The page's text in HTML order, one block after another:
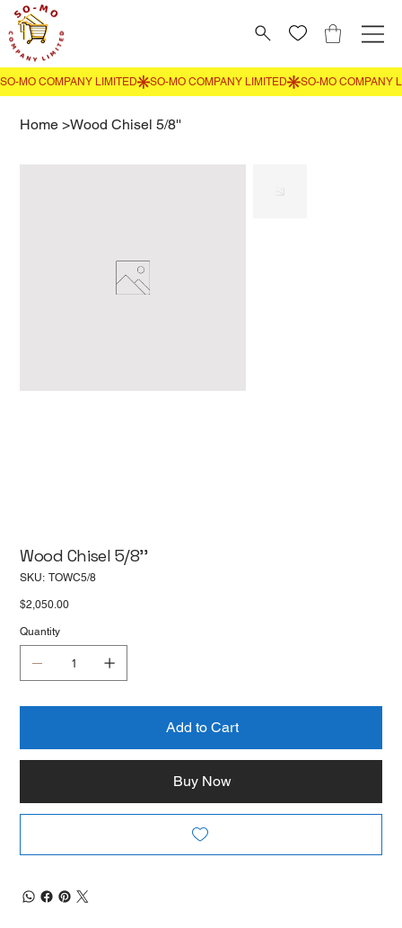
Home >Wood Chisel 5/8''
Wood Chisel 5/8''
SKU: SKU
TOWC5/8
Price
$2,050.00
Quantity
Add to Cart
Buy Now